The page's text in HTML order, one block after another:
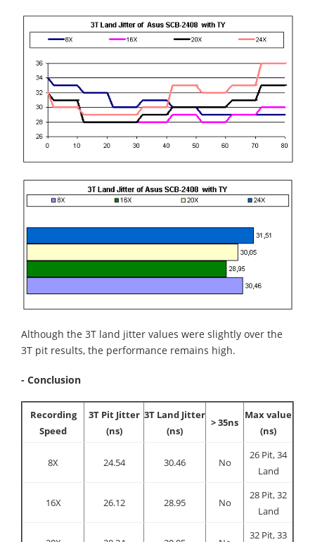
Although the 3T land jitter values were slightly over the
3T pit results, the performance remains high.
- Conclusion
Recording
Speed
3T Pit Jitter
(ns)
3T Land Jitter
(ns)
> 35ns
Max value
(ns)
8X 24.54 30.46 No
26 Pit, 34
Land
16X 26.12 28.95 No
28 Pit, 32
Land
32 Pit, 33